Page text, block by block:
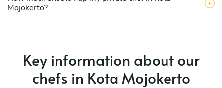
Mojokerto?
Key information about our
chefs in Kota Mojokerto